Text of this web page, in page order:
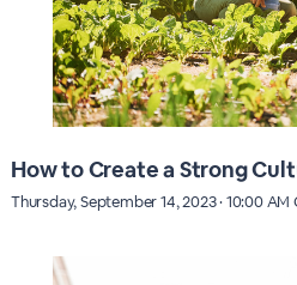
How to Create a Strong
Thursday, September 14, 2023 · 10:00 AM